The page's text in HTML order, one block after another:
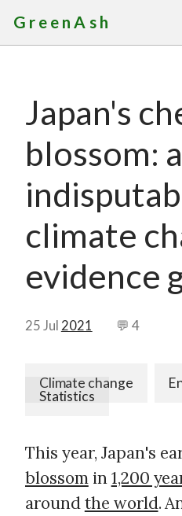
GreenAsh
Services
Portfolio
About
Contact
Japan's
blossom:
climate
evidence
25 Jul 2021 💬 4
Climate change
Statistics
This year, Japan's
blossomin1,200
aroundthe world.